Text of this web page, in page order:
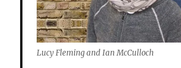
Lucy Fleming and Ian McCulloch